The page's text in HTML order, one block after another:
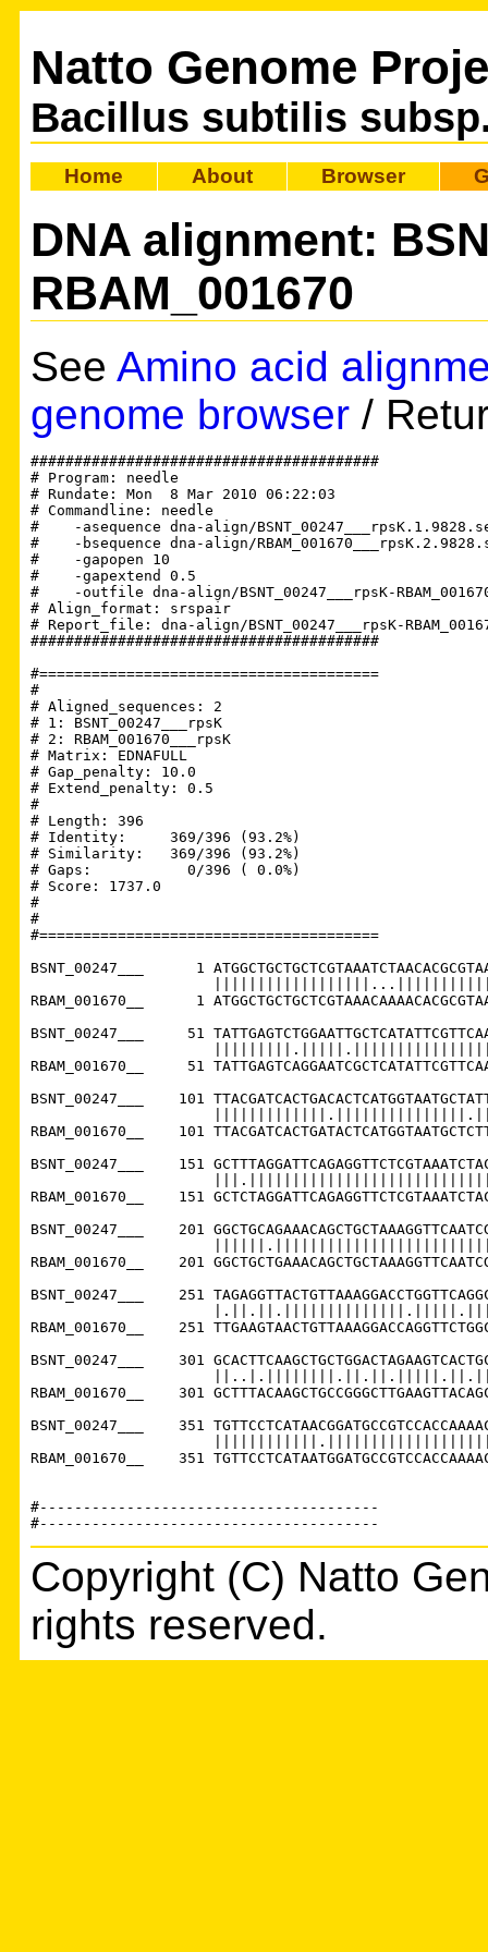
Natto Genome
Bacillus subtilis
Home About Browser
DNA alignment:
RBAM_001670
See Amino acid
genome browser /
########################################
# Program: needle
# Rundate: Mon  8 Mar 2010 06:22:03
# Commandline: needle
#    -asequence dna-align/
#    -bsequence dna-align/
#    -gapopen 10
#    -gapextend 0.5
#    -outfile dna-align/BSNT_00247___rpsK-
# Align_format: srspair
# Report_file: dna-align/BSNT_00247___rpsK-
########################################
#=======================================
#
# Aligned_sequences: 2
# 1: BSNT_00247___rpsK
# 2: RBAM_001670___rpsK
# Matrix: EDNAFULL
# Gap_penalty: 10.0
# Extend_penalty: 0.5
#
# Length: 396
# Identity:     369/396 (93.2%)
# Similarity:   369/396 (93.2%)
# Gaps:           0/396 ( 0.0%)
# Score: 1737.0
#
#
#=======================================
BSNT_00247___      1
RBAM_001670__      1
BSNT_00247___     51
RBAM_001670__     51
BSNT_00247___    101
RBAM_001670__    101
BSNT_00247___    151
RBAM_001670__    151
BSNT_00247___    201
RBAM_001670__    201
BSNT_00247___    251
RBAM_001670__    251
BSNT_00247___    301
RBAM_001670__    301
BSNT_00247___    351
RBAM_001670__    351
#---------------------------------------
Copyright (C) Natto
rights reserved.